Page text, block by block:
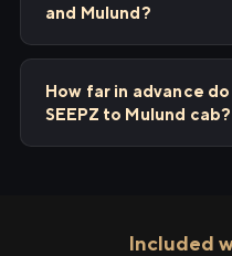
and Mulund?
How far in advance
SEEPZ to Mulund cab?
Included